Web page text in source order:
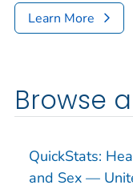
Learn More
Browse
QuickStats:
and Sex —